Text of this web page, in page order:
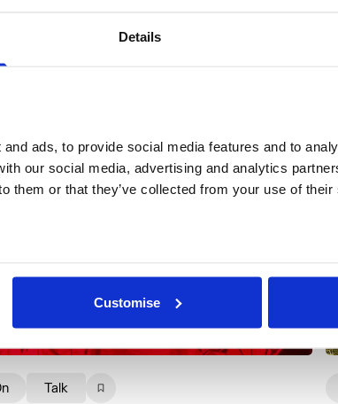
Details
ads, to provide social media features and to
our social media, advertising and analytics
them or that they’ve collected from your use of
Customise
Talk